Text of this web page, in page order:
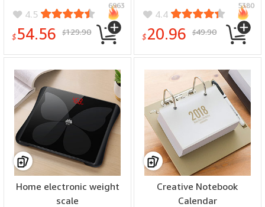
4.5
$54.56 $129.90
6963
4.4
$20.96 $49.90
5380
Home electronic weight
scale
Creative Notebook
Calendar